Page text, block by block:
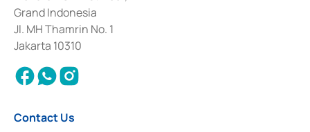
Deposit Transactions in the Money Market whose license was issued in
2017 and other business licenses from Bank Indonesia as a Supporting
Institution for the Issuance, Transaction, and Administration and
Settlement of Commercial Paper Transactions whose license was issued in
2018.
Grand Indonesia
Jl. MH Thamrin No. 1
Jakarta 10310
Contact Us